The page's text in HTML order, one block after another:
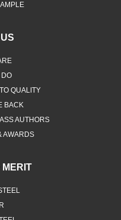
QUALITY
BACK
AUTHORS
AWARDS